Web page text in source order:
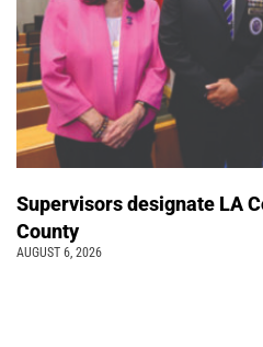
Supervisors designate LA
County
AUGUST 6, 2026